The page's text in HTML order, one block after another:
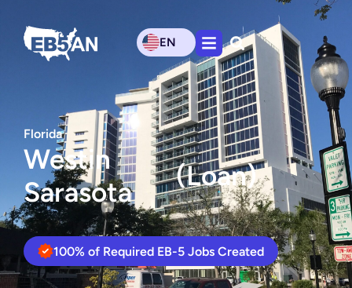
EN
Florida
Westin
Sarasota
(Loan)
100% of Required EB-5 Jobs Created